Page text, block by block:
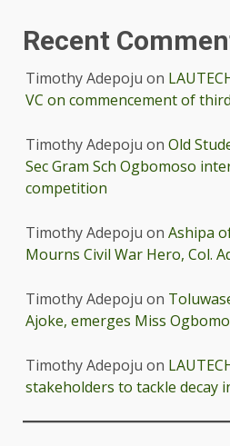
Recent
Timothy Adepoju on
VC on commencement of
Timothy Adepoju on Old
Sec Gram Sch Ogbomoso
competition
Timothy Adepoju on Ashipa
Mourns Civil War Hero, Col.
Timothy Adepoju on
Ajoke, emerges Miss
Timothy Adepoju on
stakeholders to tackle decay